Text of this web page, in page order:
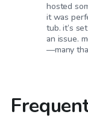
hosted
it was
tub. it’s
an issue.
—many